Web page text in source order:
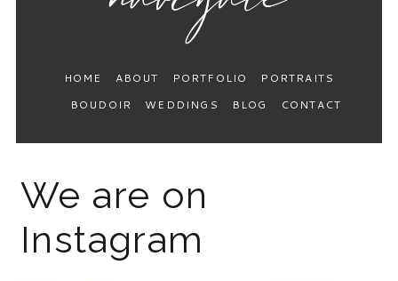
HOME ABOUT PORTFOLIO
PORTRAITS
BOUDOIR
WEDDINGS BLOG CONTACT
We are on
Instagram